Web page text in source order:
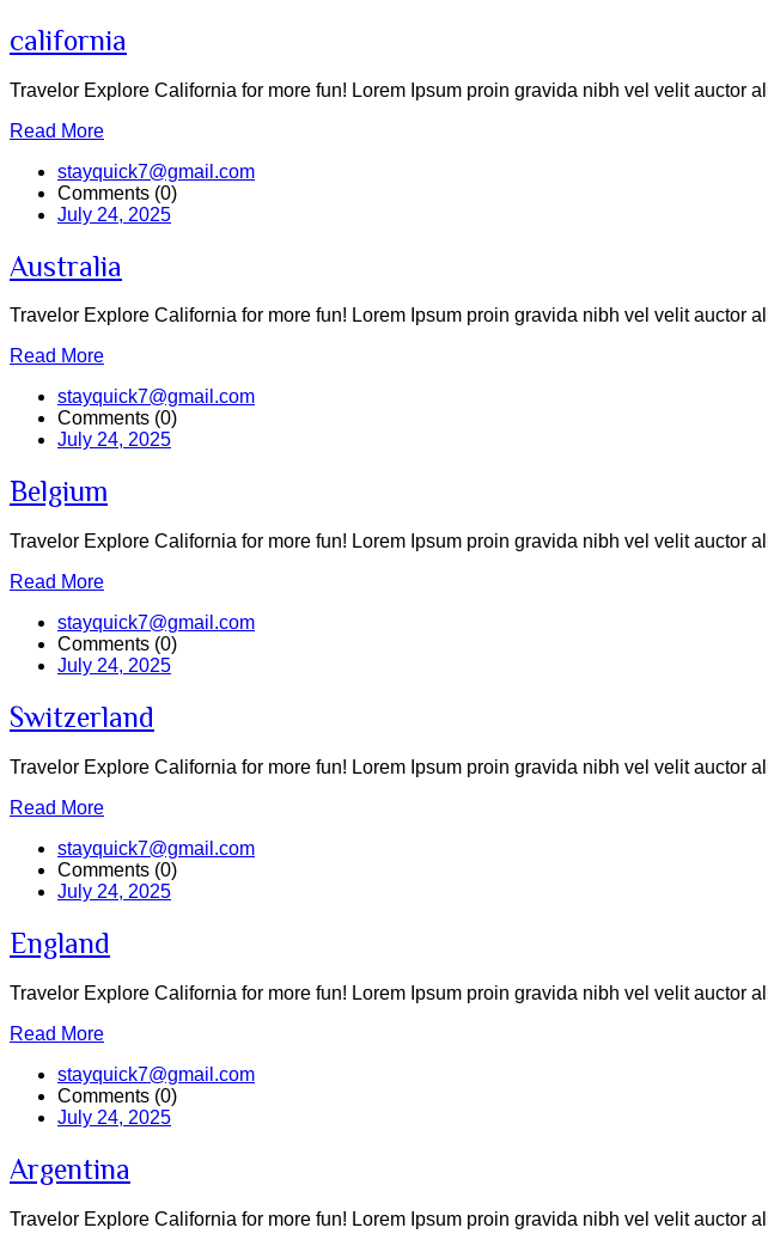
california
Travelor Explore California for more fun! Lorem Ipsum proin gravida nibh vel velit
Read More
stayquick7@gmail.com
Comments (0)
July 24, 2025
Australia
Travelor Explore California for more fun! Lorem Ipsum proin gravida nibh vel velit
Read More
stayquick7@gmail.com
Comments (0)
July 24, 2025
Belgium
Travelor Explore California for more fun! Lorem Ipsum proin gravida nibh vel velit
Read More
stayquick7@gmail.com
Comments (0)
July 24, 2025
Switzerland
Travelor Explore California for more fun! Lorem Ipsum proin gravida nibh vel velit
Read More
stayquick7@gmail.com
Comments (0)
July 24, 2025
England
Travelor Explore California for more fun! Lorem Ipsum proin gravida nibh vel velit
Read More
stayquick7@gmail.com
Comments (0)
July 24, 2025
Argentina
Travelor Explore California for more fun! Lorem Ipsum proin gravida nibh vel velit